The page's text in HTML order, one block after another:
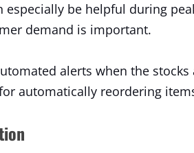
especially be helpful during
demand is important.
alerts when the
automatically reordering